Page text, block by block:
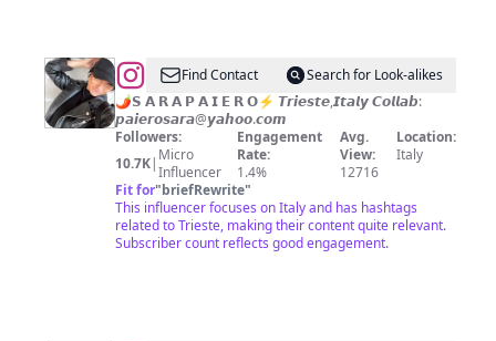
@Sara
Paiero
Find Contact
Search for Look-alikes
🌶️𝗦 𝗔 𝗥 𝗔 𝗣 𝗔 𝗜 𝗘 𝗥 𝗢⚡️ 𝙏𝙧𝙞𝙚𝙨𝙩𝙚,𝙄𝙩𝙖𝙡𝙮 𝘾𝙤𝙡𝙡𝙖𝙗:
𝙥𝙖𝙞𝙚𝙧𝙤𝙨𝙖𝙧𝙖@𝙮𝙖𝙝𝙤𝙤.𝙘𝙤𝙢
Followers:
10.7K| Micro
Influencer
Engagement
Rate:
1.4%
Avg.
View:
12716
Location:
Italy
Fit for"briefRewrite"
This influencer focuses on Italy and has hashtags
related to Trieste, making their content quite relevant.
Subscriber count reflects good engagement.